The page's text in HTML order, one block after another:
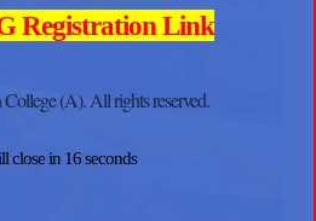
Registration Link
(A). All rights reserved.
close in 15seconds